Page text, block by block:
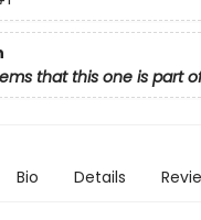
that this one is part
Bio Details